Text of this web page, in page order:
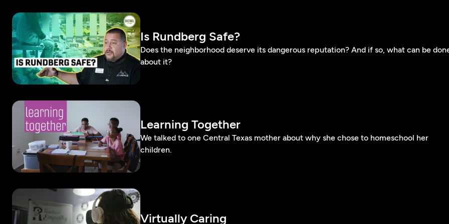
Is Rundberg Safe?
Does the neighborhood deserve its dangerous reputation? And if so, what can be
about it?
Learning Together
We talked to one Central Texas mother about why she chose to homeschool her
children.
Virtually Caring